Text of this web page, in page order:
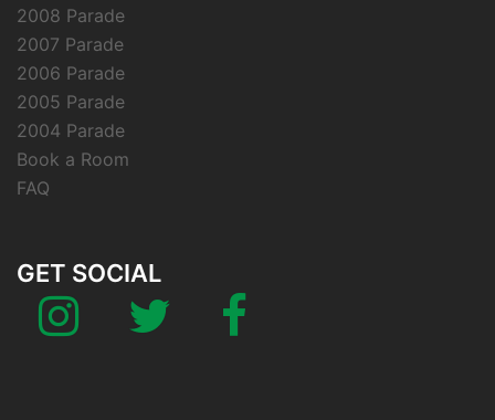
2008 Parade
2007 Parade
2006 Parade
2005 Parade
2004 Parade
Book a Room
FAQ
GET SOCIAL
Instagram